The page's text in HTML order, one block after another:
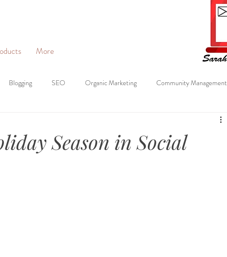
More
Blogging SEO Organic Marketing Community Management
Season in Social